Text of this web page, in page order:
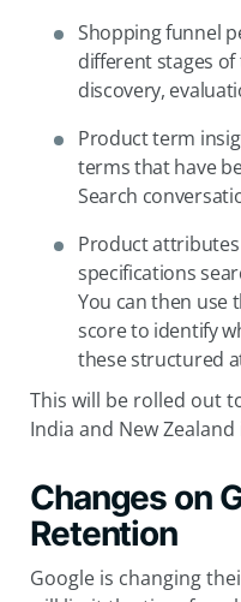
Shopping funnel
different stages
discovery,
Product term
terms that have
Search
Product
specifications
You can then use
score to identify
these structured
This will be rolled out
India and New
Changes on
Retention
Google is changing